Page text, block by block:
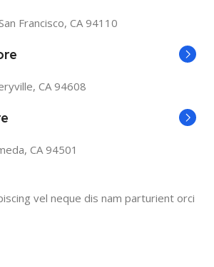
Francisco, CA 94110
CA 94608
CA 94501
vel neque dis nam parturient orci